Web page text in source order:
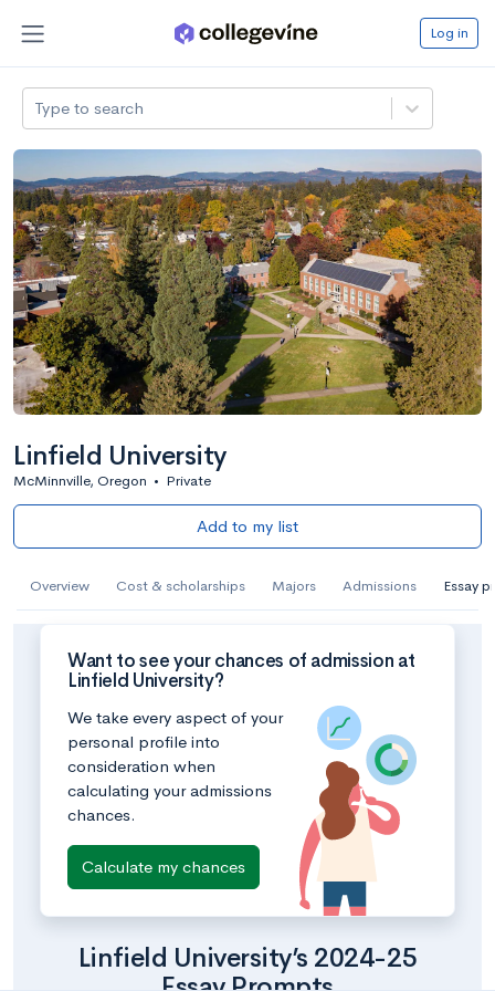
Log in
Type to search
Linfield University
McMinnville, Oregon • Private
Add to my list
Overview Cost & scholarships Majors Admissions Essay
Want to see your chances of admission at
Linfield University?
We take every aspect of your
personal profile into
consideration when
calculating your admissions
chances.
Calculate my chances
Linfield University’s 2024-25